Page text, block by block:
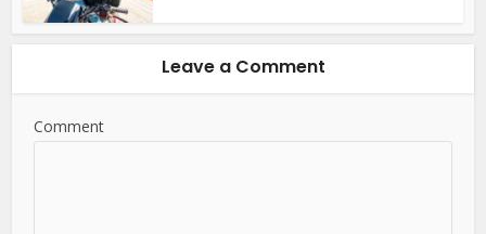
Leave a Comment
Comment